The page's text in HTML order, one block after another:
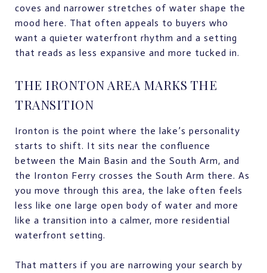
coves and narrower stretches of water shape the
mood here. That often appeals to buyers who
want a quieter waterfront rhythm and a setting
that reads as less expansive and more tucked in.
THE IRONTON AREA MARKS THE
TRANSITION
Ironton is the point where the lake’s personality
starts to shift. It sits near the confluence
between the Main Basin and the South Arm, and
the Ironton Ferry crosses the South Arm there. As
you move through this area, the lake often feels
less like one large open body of water and more
like a transition into a calmer, more residential
waterfront setting.
That matters if you are narrowing your search by